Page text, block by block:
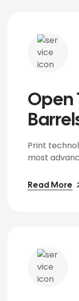
Open
Print
most
Read More